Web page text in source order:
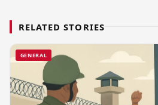
RELATED STORIES
GENERAL